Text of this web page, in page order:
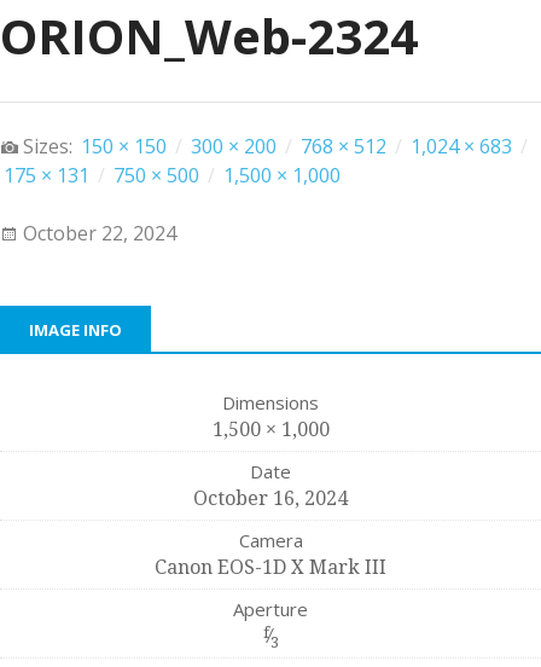
ORION_Web-2324
Sizes: 150 × 150 / 300 × 200 / 768 × 512 / 1,024 × 683 /
175 × 131 / 750 × 500 / 1,500 × 1,000
October 22, 2024
IMAGE INFO
Dimensions
1,500 × 1,000
Date
October 16, 2024
Camera
Canon EOS-1D X Mark III
Aperture
f⁄3